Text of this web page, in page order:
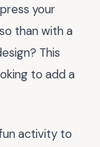
your
than with a
This
to add a
activity to